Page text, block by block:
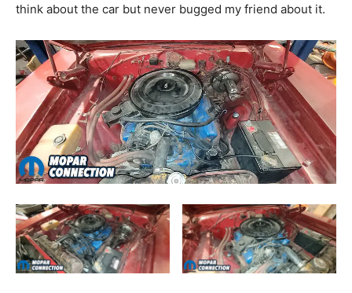
think about the car but never bugged my friend about it.